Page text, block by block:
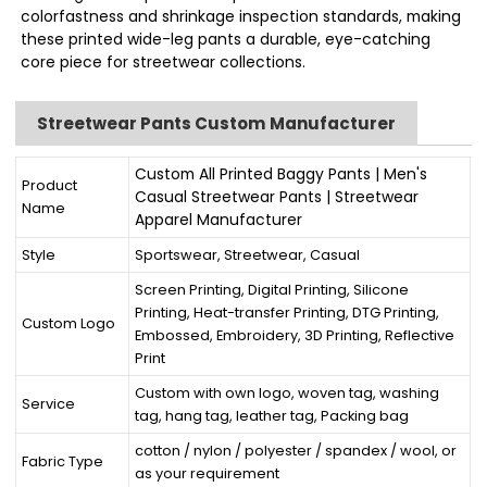
colorfastness and shrinkage inspection standards, making
these printed wide-leg pants a durable, eye-catching
core piece for streetwear collections.
Streetwear Pants Custom Manufacturer
Product
Name
Custom All Printed Baggy Pants | Men's
Casual Streetwear Pants | Streetwear
Apparel Manufacturer
Style Sportswear, Streetwear, Casual
Custom Logo
Screen Printing, Digital Printing, Silicone
Printing, Heat-transfer Printing, DTG Printing,
Embossed, Embroidery, 3D Printing, Reflective
Print
Service
Custom with own logo, woven tag, washing
tag, hang tag, leather tag, Packing bag
Fabric Type
cotton / nylon / polyester / spandex / wool, or
as your requirement